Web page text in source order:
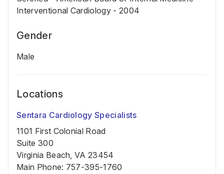
Interventional Cardiology - 2004
Gender
Male
Locations
Sentara Cardiology Specialists
1101 First Colonial Road
Suite 300
Virginia Beach, VA 23454
Main Phone: 757-395-1760